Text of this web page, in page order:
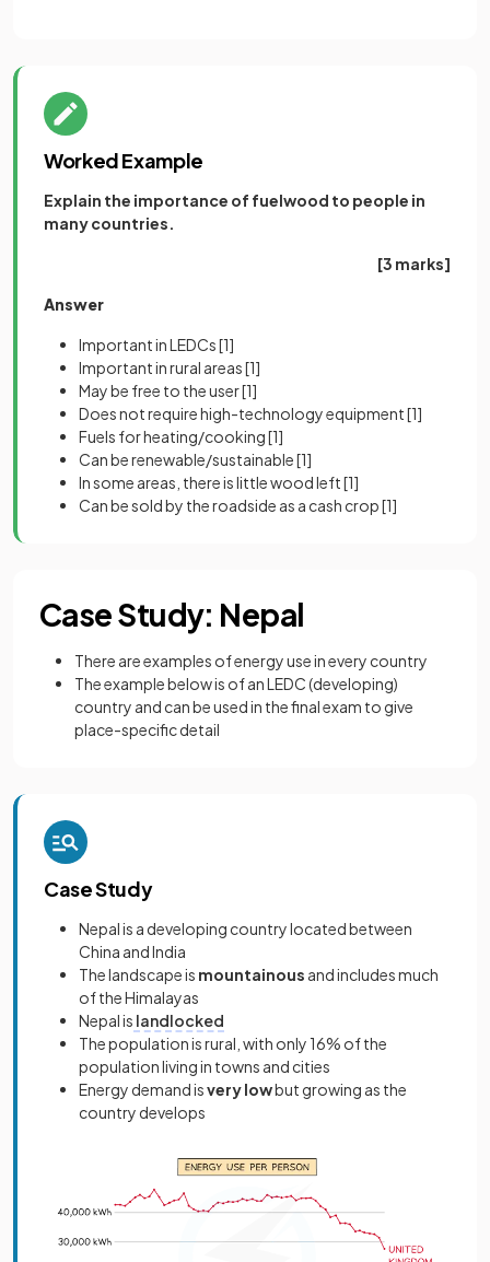
Worked Example
Explain the importance of fuelwood to people in
many countries.
[3 marks]
Answer
Important in LEDCs[1]
Important in rural areas[1]
May be free to the user[1]
Does not require high-technology equipment[1]
Fuels for heating/cooking[1]
Can be renewable/sustainable[1]
In some areas, there is little wood left[1]
Can be sold by the roadside as a cash crop[1]
Case Study: Nepal
There are examples of energy use in every country
The example below is of an LEDC (developing)
country and can be used in the final exam to give
place-specific detail
Case Study
Nepal is a developing country located between
China and India
The landscape is mountainous and includes much
of the Himalayas
Nepal is landlocked
The population is rural, with only 16% of the
population living in towns and cities
Energy demand isvery lowbut growing as the
country develops